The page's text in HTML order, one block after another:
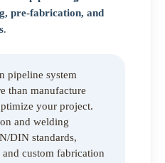
pre-fabrication, and
.
pipeline system
than manufacture
your project.
and welding
DIN standards,
custom fabrication